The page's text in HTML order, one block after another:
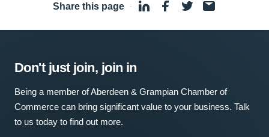
Share this page ·
Don't just join, join in
Being a member of Aberdeen & Grampian Chamber of
Commerce can bring significant value to your business. Talk
to us today to find out more.